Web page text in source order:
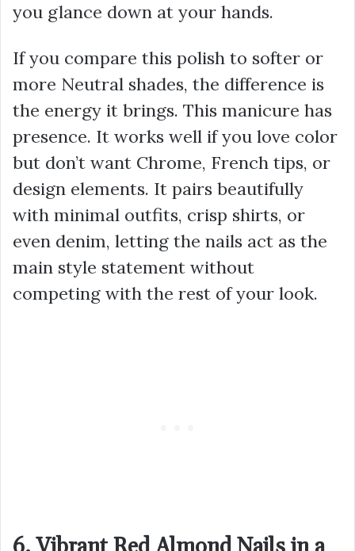
you glance down at your hands.
If you compare this polish to softer or
more Neutral shades, the difference is
the energy it brings. This manicure has
presence. It works well if you love color
but don’t want Chrome, French tips, or
design elements. It pairs beautifully
with minimal outfits, crisp shirts, or
even denim, letting the nails act as the
main style statement without
competing with the rest of your look.